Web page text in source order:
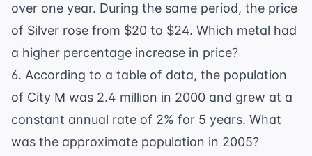
over one year. During the same period, the price
of Silver rose from $20 to $24. Which metal had
a higher percentage increase in price?
6. According to a table of data, the population
of City M was 2.4 million in 2000 and grew at a
constant annual rate of 2% for 5 years. What
was the approximate population in 2005?